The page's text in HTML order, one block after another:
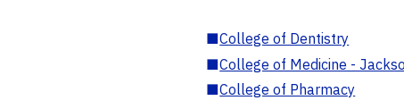
■College of Dentistry
■College of Medicine -
■College of Pharmacy